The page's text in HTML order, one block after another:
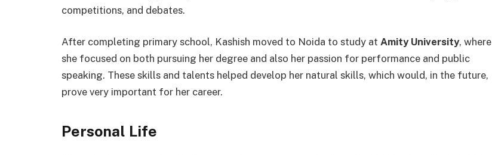
competitions, and debates.
After completing primary school, Kashish moved to Noida to study at Amity University, where
she focused on both pursuing her degree and also her passion for performance and public
speaking. These skills and talents helped develop her natural skills, which would, in the future,
prove very important for her career.
Personal Life